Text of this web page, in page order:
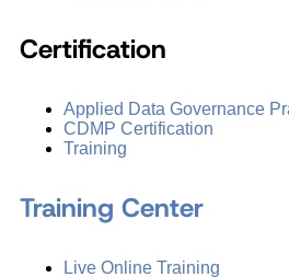
Certification
Applied Data Governance
CDMP Certification
Training
Training Center
Live Online Training